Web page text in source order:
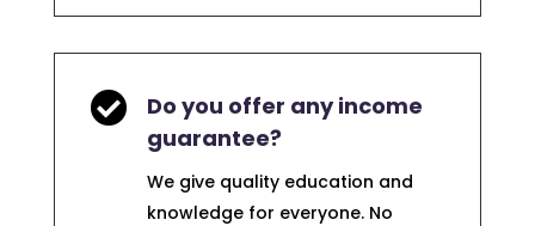

Do you offer any income
guarantee?
We give quality education and
knowledge for everyone. No